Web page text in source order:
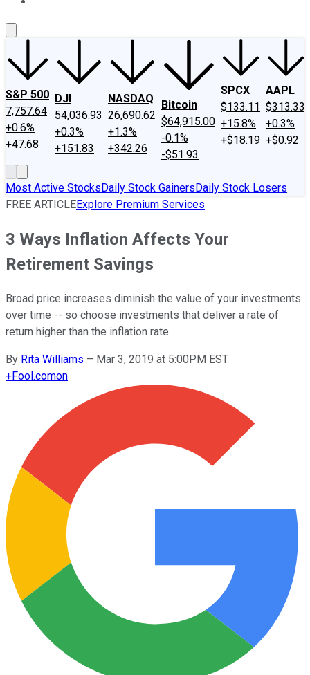
S&P 500
7,757.64
+0.6%
+47.68
DJI
54,036.93
+0.3%
+151.83
NASDAQ
26,690.62
+1.3%
+342.26
Bitcoin
$64,915.00
-0.1%
-$51.93
SPCX
$133.11
+15.8%
+$18.19
AAPL
$313.33
+0.3%
+$0.92
Most Active StocksDaily Stock GainersDaily Stock Losers
FREE ARTICLEExplore Premium Services
3 Ways Inflation Affects Your
Retirement Savings
Broad price increases diminish the value of your investments
over time -- so choose investments that deliver a rate of
return higher than the inflation rate.
By Rita Williams – Mar 3, 2019 at 5:00PM EST
+Fool.comon